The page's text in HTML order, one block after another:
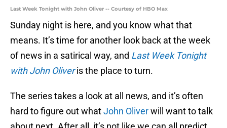
Last Week Tonight with John Oliver -- Courtesy of HBO Max
Sunday night is here, and you know what that
means. It’s time for another look back at the week
of news in a satirical way, and Last Week Tonight
with John Oliveris the place to turn.
The series takes a look at all news, and it’s often
hard to figure out whatJohn Oliverwill want to talk